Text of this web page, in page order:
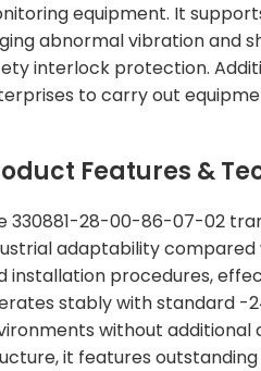
equipment. It
abnormal vibration and
interlock protection.
to carry out
Features &
330881-28-00-86-07-02
adaptability compared
installation procedures,
stably with standard -
without additional
it features